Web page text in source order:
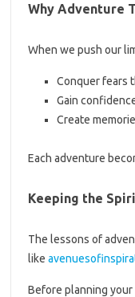
Why Adventure
When we push our
Conquer fears
Gain
Create
Each adventure
Keeping the
The lessons of
like
Before planning